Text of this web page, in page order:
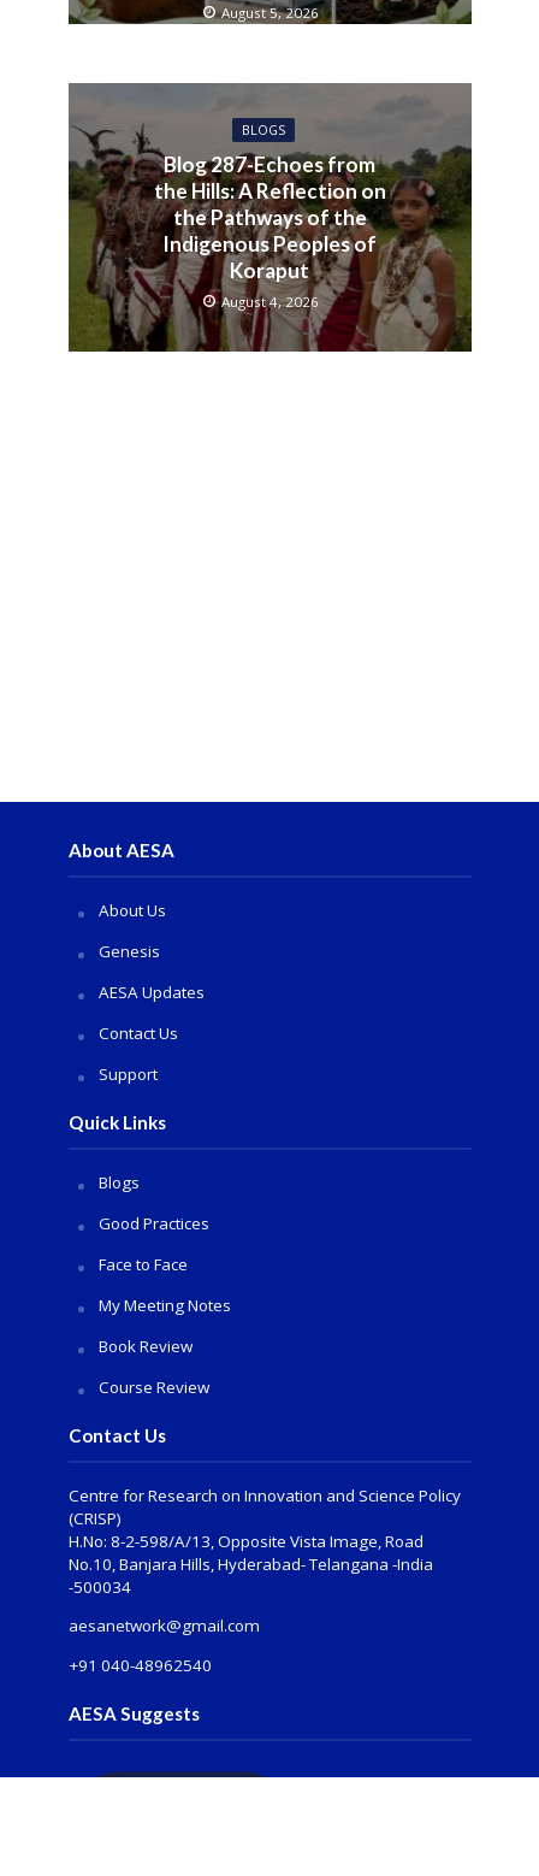
August 5, 2026
BLOGS
Blog 287-Echoes from
the Hills: A Reflection on
the Pathways of the
Indigenous Peoples of
Koraput
August 4, 2026
About AESA
About Us
Genesis
AESA Updates
Contact Us
Support
Quick Links
Blogs
Good Practices
Face to Face
My Meeting Notes
Book Review
Course Review
Contact Us
Centre for Research on Innovation and Science Policy
(CRISP)
H.No: 8-2-598/A/13, Opposite Vista Image, Road
No.10, Banjara Hills, Hyderabad- Telangana -India
-500034
aesanetwork@gmail.com
+91 040-48962540
AESA Suggests